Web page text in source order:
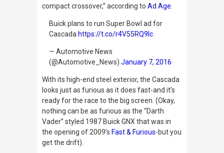
compact crossover,” according to Ad Age
Buick plans to run Super Bowl ad for
Cascada https://t.co/r4V55RQ9Ic
— Automotive News
(@Automotive_News) January 7, 2016
With its high-end steel exterior, the Cascada
looks just as furious as it does fast-and it’s
ready for the race to the big screen. (Okay,
nothing can be as furious as the “Darth
Vader” styled 1987 Buick GNX that was in
the opening of 2009’s Fast & Furious-but you
get the drift).